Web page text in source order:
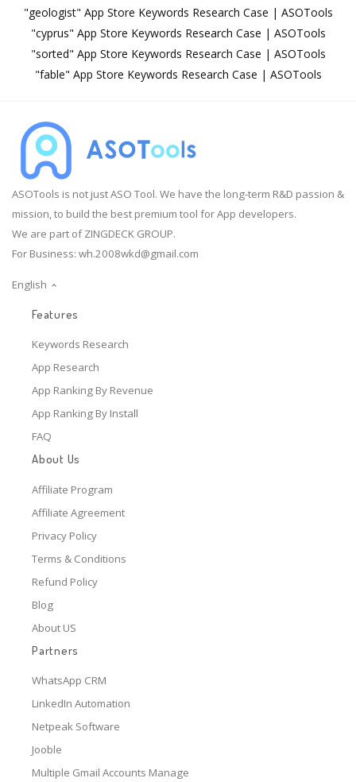
"geologist" App Store Keywords Research Case | ASOTools
"cyprus" App Store Keywords Research Case | ASOTools
"sorted" App Store Keywords Research Case | ASOTools
"fable" App Store Keywords Research Case | ASOTools
ASOTools is not just ASO Tool. We have the long-term R&D passion &
mission, to build the best premium tool for App developers.
We are part of ZINGDECK GROUP.
For Business: wh.2008wkd@gmail.com
English
Features
Keywords Research
App Research
App Ranking By Revenue
App Ranking By Install
FAQ
About Us
Affiliate Program
Affiliate Agreement
Privacy Policy
Terms & Conditions
Refund Policy
Blog
About US
Partners
WhatsApp CRM
LinkedIn Automation
Netpeak Software
Jooble
Multiple Gmail Accounts Manage